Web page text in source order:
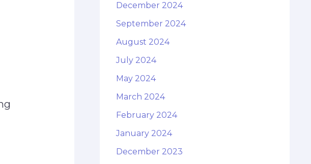
December 2024
September 2024
August 2024
July 2024
May 2024
March 2024
February 2024
January 2024
December 2023